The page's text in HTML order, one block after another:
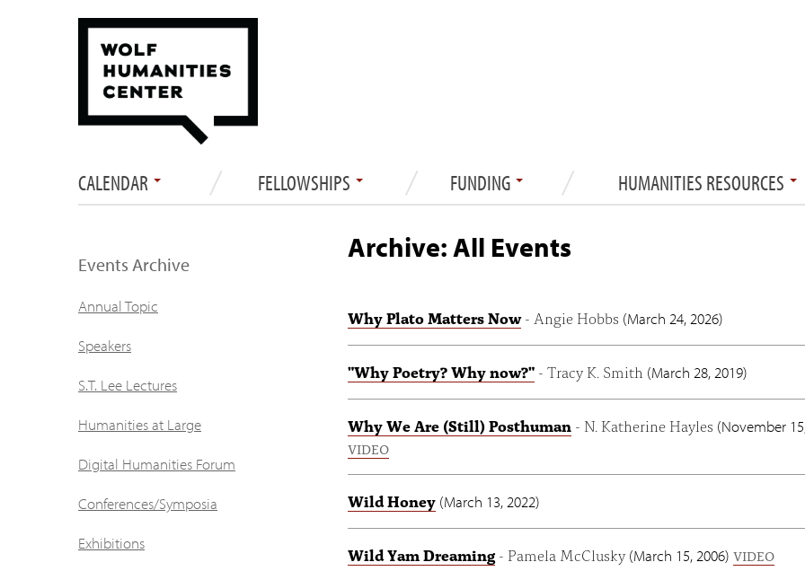
CALENDAR FELLOWSHIPS FUNDING HUMANITIES RESOURCES
Events Archive
Annual Topic
Speakers
S.T. Lee Lectures
Humanities at Large
Digital Humanities Forum
Conferences/Symposia
Exhibitions
Archive: All Events
Why Plato Matters Now - Angie Hobbs (March 24, 2026)
"Why Poetry? Why now?" - Tracy K. Smith (March 28, 2019)
Why We Are (Still) Posthuman - N. Katherine Hayles (November
VIDEO
Wild Honey (March 13, 2022)
Wild Yam Dreaming - Pamela McClusky (March 15, 2006) VIDEO